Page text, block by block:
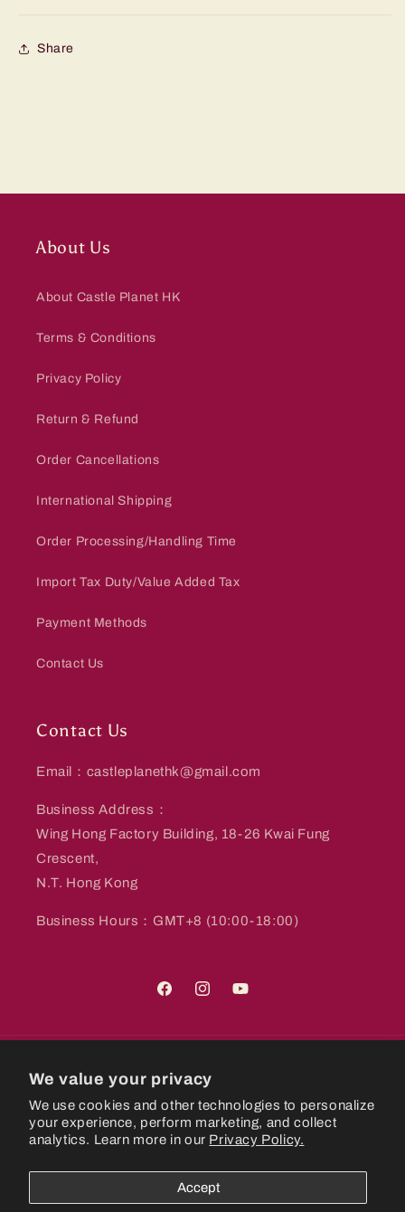
We value your privacy
We use cookies and other technologies to personalize
your experience, perform marketing, and collect
analytics. Learn more in our Privacy Policy.
Accept
Share
About Us
About Castle Planet HK
Terms & Conditions
Privacy Policy
Return & Refund
Order Cancellations
International Shipping
Order Processing/Handling Time
Import Tax Duty/Value Added Tax
Payment Methods
Contact Us
Contact Us
Email：castleplanethk@gmail.com
Business Address：
Wing Hong Factory Building, 18-26 Kwai Fung
Crescent,
N.T. Hong Kong
Business Hours：GMT+8 (10:00-18:00)
FacebookInstagramYouTube
Country/region
Hong Kong SAR | HKD $